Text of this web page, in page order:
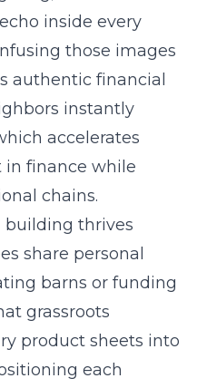
inside every
those images
authentic financial
instantly
accelerates
in finance while
chains.
thrives
share personal
barns or funding
grassroots
product sheets into
each